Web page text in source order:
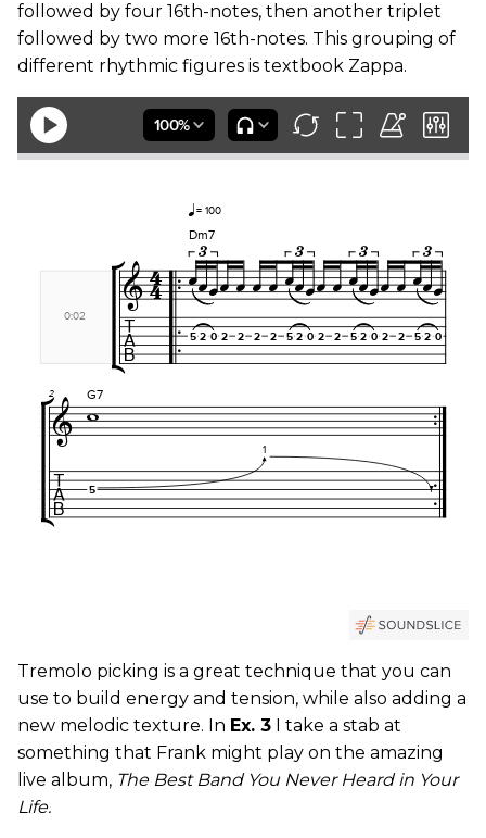
followed by four 16th-notes, then another triplet
followed by two more 16th-notes. This grouping of
different rhythmic figures is textbook Zappa.
Tremolo picking is a great technique that you can
use to build energy and tension, while also adding a
new melodic texture. In Ex. 3 I take a stab at
something that Frank might play on the amazing
live album, The Best Band You Never Heard in Your
Life.